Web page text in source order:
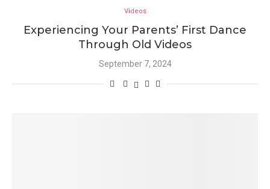
Videos
Experiencing Your Parents’ First Dance
Through Old Videos
September 7, 2024